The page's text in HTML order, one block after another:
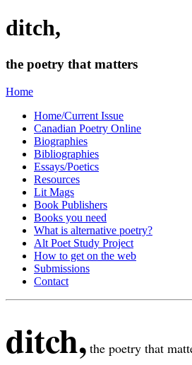
ditch,
the poetry that matters
Home
Home/Current Issue
Canadian Poetry Online
Biographies
Bibliographies
Essays/Poetics
Resources
Lit Mags
Book Publishers
Books you need
What is alternative poetry?
Alt Poet Study Project
How to get on the web
Submissions
Contact
ditch, the poetry that